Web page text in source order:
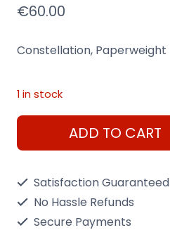
€60.00
Constellation, Paperweight
1 in stock
Constellation,
Paperweight
ADD TO CART
Satisfaction Guaranteed
No Hassle Refunds
Secure Payments